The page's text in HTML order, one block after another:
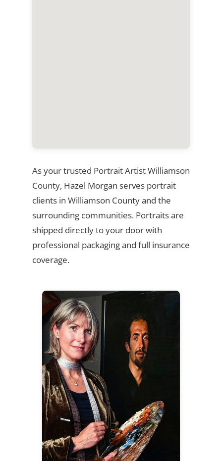
As your trusted Portrait Artist Williamson
County, Hazel Morgan serves portrait
clients in Williamson County and the
surrounding communities. Portraits are
shipped directly to your door with
professional packaging and full insurance
coverage.